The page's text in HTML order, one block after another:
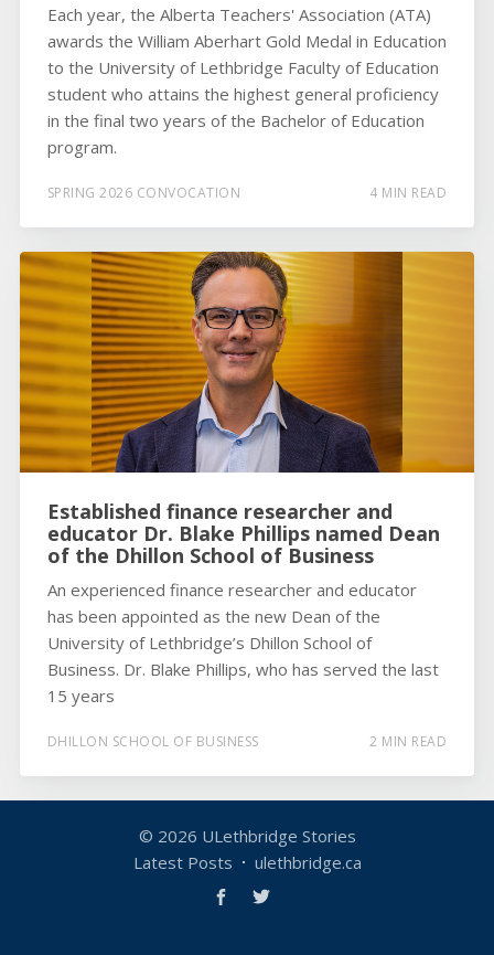
Each year, the Alberta Teachers' Association (ATA)
awards the William Aberhart Gold Medal in Education
to the University of Lethbridge Faculty of Education
student who attains the highest general proficiency
in the final two years of the Bachelor of Education
program.
SPRING 2026 CONVOCATION 4 MIN READ
Established finance researcher and
educator Dr. Blake Phillips named Dean
of the Dhillon School of Business
An experienced finance researcher and educator
has been appointed as the new Dean of the
University of Lethbridge’s Dhillon School of
Business. Dr. Blake Phillips, who has served the last
15 years
DHILLON SCHOOL OF BUSINESS 2 MIN READ
© 2026 ULethbridge Stories
Latest Posts
ulethbridge.ca